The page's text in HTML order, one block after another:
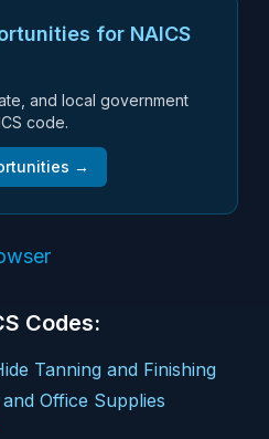
for NAICS
and local government
code.
→
Codes:
Tanning and Finishing
Office Supplies